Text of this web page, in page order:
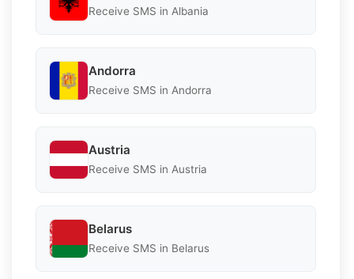
Receive SMS in Albania
Andorra
Receive SMS in Andorra
Austria
Receive SMS in Austria
Belarus
Receive SMS in Belarus